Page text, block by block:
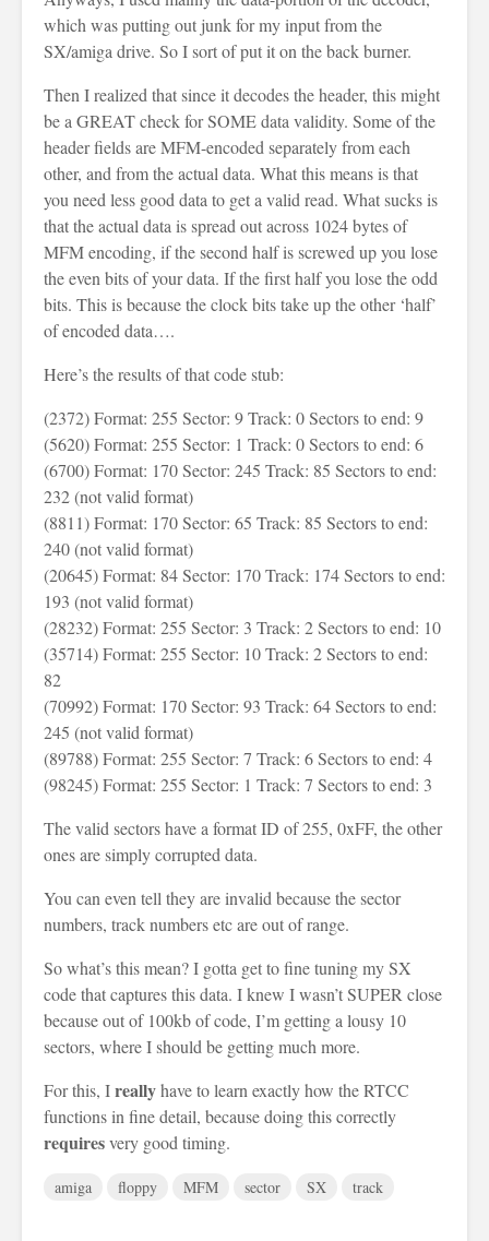
which was putting out junk for my input from the
SX/amiga drive. So I sort of put it on the back burner.
Then I realized that since it decodes the header, this might
be a GREAT check for SOME data validity. Some of the
header fields are MFM-encoded separately from each
other, and from the actual data. What this means is that
you need less good data to get a valid read. What sucks is
that the actual data is spread out across 1024 bytes of
MFM encoding, if the second half is screwed up you lose
the even bits of your data. If the first half you lose the odd
bits. This is because the clock bits take up the other ‘half’
of encoded data….
Here’s the results of that code stub:
(2372) Format: 255 Sector: 9 Track: 0 Sectors to end: 9
(5620) Format: 255 Sector: 1 Track: 0 Sectors to end: 6
(6700) Format: 170 Sector: 245 Track: 85 Sectors to end:
232 (not valid format)
(8811) Format: 170 Sector: 65 Track: 85 Sectors to end:
240 (not valid format)
(20645) Format: 84 Sector: 170 Track: 174 Sectors to end:
193 (not valid format)
(28232) Format: 255 Sector: 3 Track: 2 Sectors to end: 10
(35714) Format: 255 Sector: 10 Track: 2 Sectors to end:
82
(70992) Format: 170 Sector: 93 Track: 64 Sectors to end:
245 (not valid format)
(89788) Format: 255 Sector: 7 Track: 6 Sectors to end: 4
(98245) Format: 255 Sector: 1 Track: 7 Sectors to end: 3
The valid sectors have a format ID of 255, 0xFF, the other
ones are simply corrupted data.
You can even tell they are invalid because the sector
numbers, track numbers etc are out of range.
So what’s this mean? I gotta get to fine tuning my SX
code that captures this data. I knew I wasn’t SUPER close
because out of 100kb of code, I’m getting a lousy 10
sectors, where I should be getting much more.
For this, Ireallyhave to learn exactly how the RTCC
functions in fine detail, because doing this correctly
requiresvery good timing.
amiga floppy MFM sector SX track